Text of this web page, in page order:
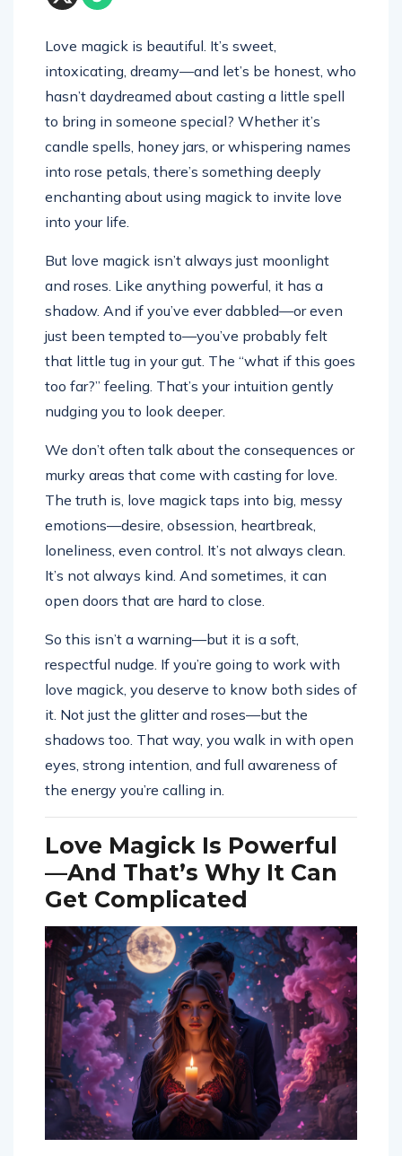
Love magick is beautiful. It’s sweet,
intoxicating, dreamy—and let’s be honest, who
hasn’t daydreamed about casting a little spell
to bring in someone special? Whether it’s
candle spells, honey jars, or whispering names
into rose petals, there’s something deeply
enchanting about using magick to invite love
into your life.
But love magick isn’t always just moonlight
and roses. Like anything powerful, it has a
shadow. And if you’ve ever dabbled—or even
just been tempted to—you’ve probably felt
that little tug in your gut. The “what if this goes
too far?” feeling. That’s your intuition gently
nudging you to look deeper.
We don’t often talk about the consequences or
murky areas that come with casting for love.
The truth is, love magick taps into big, messy
emotions—desire, obsession, heartbreak,
loneliness, even control. It’s not always clean.
It’s not always kind. And sometimes, it can
open doors that are hard to close.
So this isn’t a warning—but it is a soft,
respectful nudge. If you’re going to work with
love magick, you deserve to know both sides of
it. Not just the glitter and roses—but the
shadows too. That way, you walk in with open
eyes, strong intention, and full awareness of
the energy you’re calling in.
Love Magick Is Powerful
—And That’s Why It Can
Get Complicated